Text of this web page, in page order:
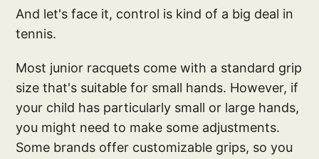
And let's face it, control is kind of a big deal in
tennis.
Most junior racquets come with a standard grip
size that's suitable for small hands. However, if
your child has particularly small or large hands,
you might need to make some adjustments.
Some brands offer customizable grips, so you